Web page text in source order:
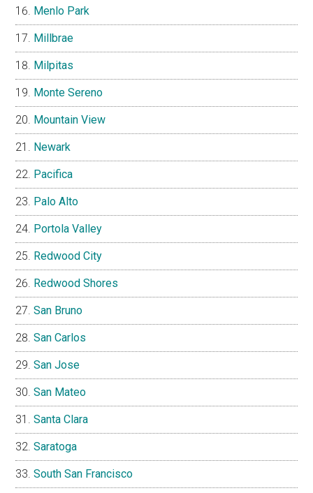
Menlo Park
Millbrae
Milpitas
Monte Sereno
Mountain View
Newark
Pacifica
Palo Alto
Portola Valley
Redwood City
Redwood Shores
San Bruno
San Carlos
San Jose
San Mateo
Santa Clara
Saratoga
South San Francisco